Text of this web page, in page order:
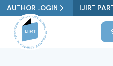
AUTHOR LOGIN IJIRT